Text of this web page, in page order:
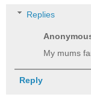
Replies
My mums
Reply